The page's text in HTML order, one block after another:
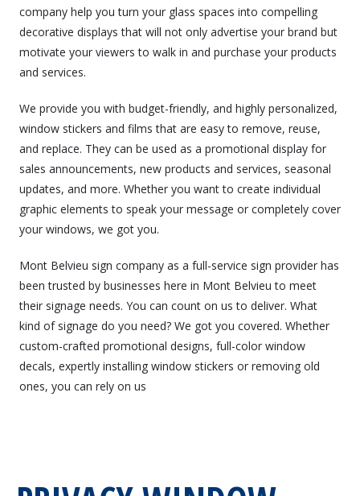
company help you turn your glass spaces into compelling
decorative displays that will not only advertise your brand but
motivate your viewers to walk in and purchase your products
and services.
We provide you with budget-friendly, and highly personalized,
window stickers and films that are easy to remove, reuse,
and replace. They can be used as a promotional display for
sales announcements, new products and services, seasonal
updates, and more. Whether you want to create individual
graphic elements to speak your message or completely cover
your windows, we got you.
Mont Belvieu sign company as a full-service sign provider has
been trusted by businesses here in Mont Belvieu to meet
their signage needs. You can count on us to deliver. What
kind of signage do you need? We got you covered. Whether
custom-crafted promotional designs, full-color window
decals, expertly installing window stickers or removing old
ones, you can rely on us